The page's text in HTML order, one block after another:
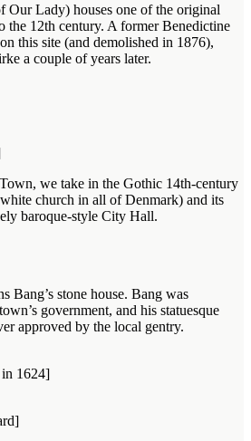
Our Lady) houses one of the original
the 12th century. A former Benedictine
this site (and demolished in 1876),
a couple of years later.
we take in the Gothic 14th-century
church in all of Denmark) and its
baroque-style City Hall.
Bang’s stone house. Bang was
government, and his statuesque
approved by the local gentry.
in 1624]